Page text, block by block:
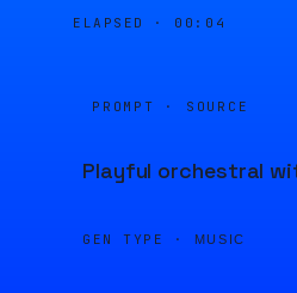
ELAPSED · 00:04
PROMPT · SOURCE
Playful orchestral
GEN TYPE · MUSIC